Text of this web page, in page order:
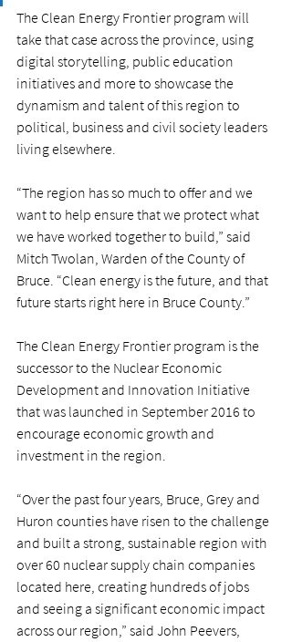
The Clean Energy Frontier program will
take that case across the province, using
digital storytelling, public education
initiatives and more to showcase the
dynamism and talent of this region to
political, business and civil society leaders
living elsewhere.
“The region has so much to offer and we
want to help ensure that we protect what
we have worked together to build,” said
Mitch Twolan, Warden of the County of
Bruce. “Clean energy is the future, and that
future starts right here in Bruce County.”
The Clean Energy Frontier program is the
successor to the Nuclear Economic
Development and Innovation Initiative
that was launched in September 2016 to
encourage economic growth and
investment in the region.
“Over the past four years, Bruce, Grey and
Huron counties have risen to the challenge
and built a strong, sustainable region with
over 60 nuclear supply chain companies
located here, creating hundreds of jobs
and seeing a significant economic impact
across our region,” said John Peevers,